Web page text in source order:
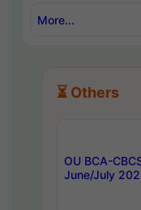
More...
⏳ Others
OU BCA-
June/July